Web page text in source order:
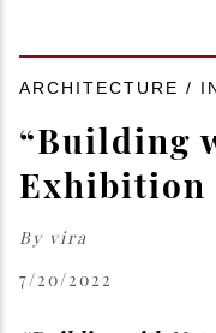
ARCHITECTURE /
“Building
Exhibition
By vira
7/20/2022